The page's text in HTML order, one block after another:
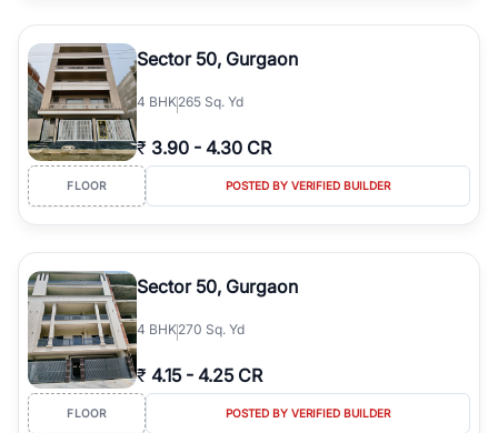
Sector 50, Gurgaon
4 BHK265 Sq. Yd
₹ 3.90 - 4.30 CR
FLOOR POSTED BY VERIFIED BUILDER
Sector 50, Gurgaon
4 BHK270 Sq. Yd
₹ 4.15 - 4.25 CR
FLOOR POSTED BY VERIFIED BUILDER